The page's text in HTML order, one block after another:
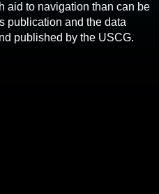
aid to navigation than can be
publication and the data
published by the USCG.